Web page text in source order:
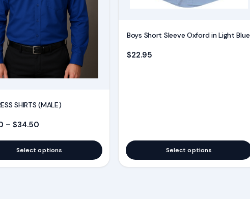
SHIRTS (MALE)
– $34.50
Select options
Boys Short Sleeve Oxford in Light Blue
$22.95
Select options
on
product